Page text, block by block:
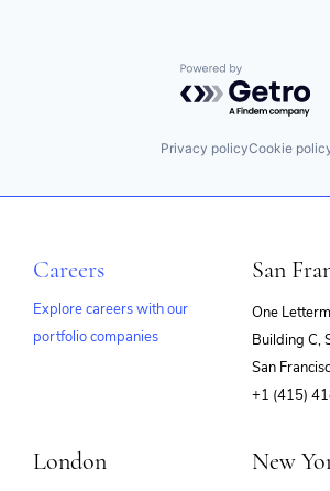
Powered by
Privacy policyCookie
Careers
Explore careers with our
portfolio companies
San
One
Building C,
San
+1 (415)
London New